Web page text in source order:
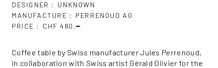
DESIGNER
UNKNOWN
MANUFACTURE
PERRENOUD AG
PRICE
CHF 480.━
Coffee table by Swiss manufacturer Jules Perrenoud,
in collaboration with Swiss artist Gérald Olivier for the